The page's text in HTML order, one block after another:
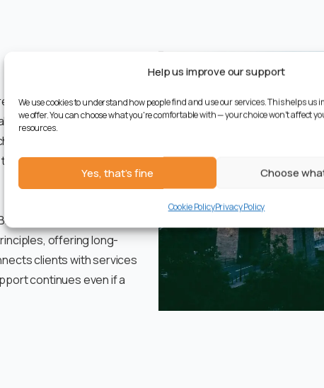
Help us improve our support
We use cookies to understand how people find and use our services. This helps us
we offer. You can choose what you're comfortable with — your choice won't affect
resources.
Yes, that's fine Choose
Cookie PolicyPrivacy Policy
histories of rough
homelessness
rooted in past
streets, in care, or in
with self-contained
offering long-
clients with services
continues even if a